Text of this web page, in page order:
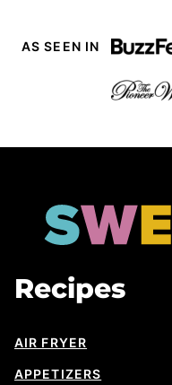
AS SEEN IN
Sweet
Cs
Recipes
AIR FRYER
APPETIZERS